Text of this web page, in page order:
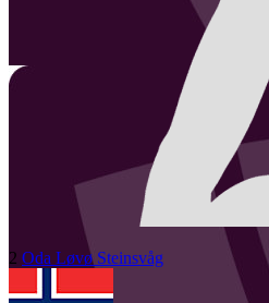
2 Oda Løvø Steinsvåg